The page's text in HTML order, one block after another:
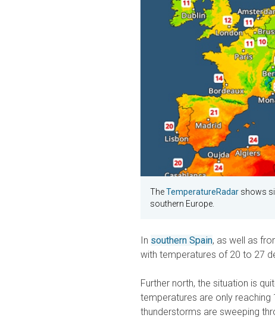
TheTemperatureRadar shows
southern Europe.
In southern Spain, as well as
with temperatures of 20 to 27
Further north, the situation is
temperatures are only
thunderstorms are sweeping